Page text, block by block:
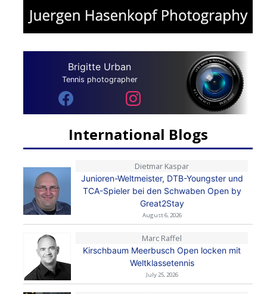
Brigitte Urban
Tennis photographer
International Blogs
Dietmar Kaspar
Junioren-Weltmeister, DTB-Youngster und
TCA-Spieler bei den Schwaben Open by
Great2Stay
August 6, 2026
Marc Raffel
Kirschbaum Meerbusch Open locken mit
Weltklassetennis
July 25, 2026